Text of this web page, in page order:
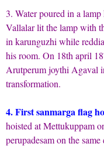
3. Water poured in a
Vallalar lit the lamp with
in karunguzhi while
his room. On 18th april
Arutperum joythi Agaval
transformation.
4. First sanmarga flag
hoisted at Mettukuppam
perupadesam on the